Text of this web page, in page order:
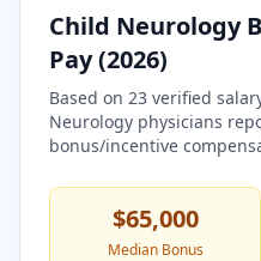
Child Neurology
Pay (2026)
Based on 23 verified
Neurology physicians
bonus/incentive
$65,000
Median Bonus